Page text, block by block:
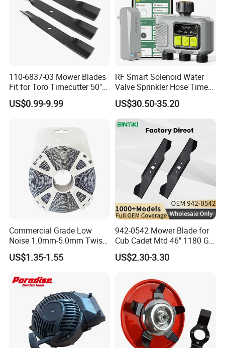
110-6837-03 Mower Blades
Fit for Toro Timecutter 50"
Deck, 115-5059-03 High Lift
Blades Compatible with
Zero Turn Mower Riding
US$0.99-9.99
RF Smart Solenoid Water
Valve Sprinkler Hose Timer
for Garden Watering Hct-
658-HCG-003
US$30.50-35.20
Commercial Grade Low
Noise 1.0mm-5.0mm Twist
1lb Trimmer Line for Heavy
Duty
US$1.35-1.55
942-0542 Mower Blade for
Cub Cadet Mtd 46" 1180 Gt-
185, 16 1/4" Long 6 Point
Star High Lift Lawn Mower
US$2.30-3.30